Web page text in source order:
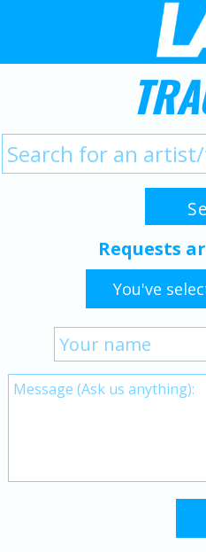
Requests
You've